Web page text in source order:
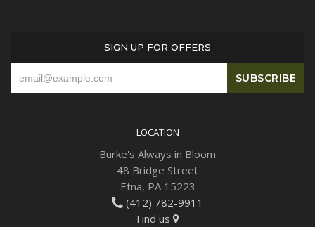
SIGN UP FOR OFFERS
LOCATION
Burke's Always in Bloom
48 Bridge Street
Etna, PA 15223
(412) 782-9911
Find us